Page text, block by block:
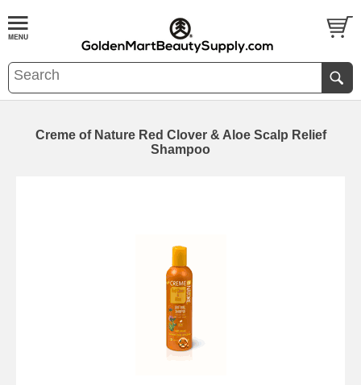
Creme of Nature Red Clover & Aloe Scalp Relief
Shampoo